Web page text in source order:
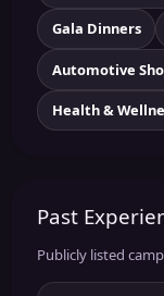
Gala Dinners
Automotive
Health &
Past
Publicly listed